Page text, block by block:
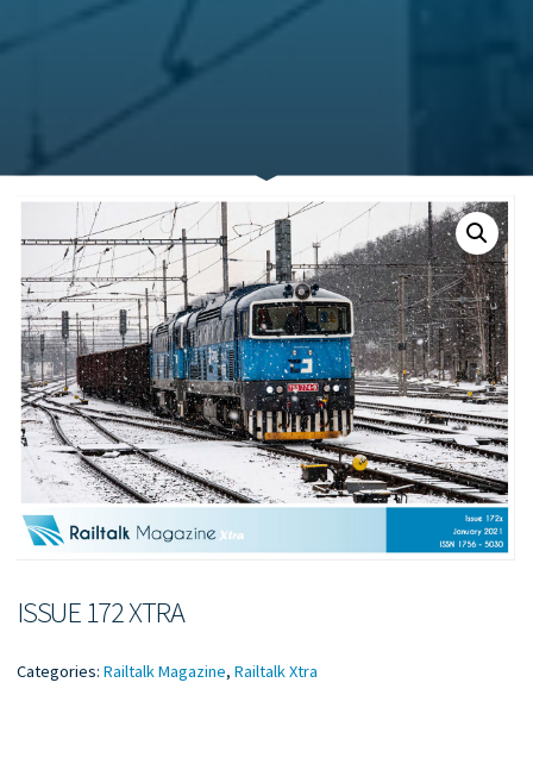
ISSUE 172 XTRA
Categories:Railtalk Magazine,Railtalk Xtra